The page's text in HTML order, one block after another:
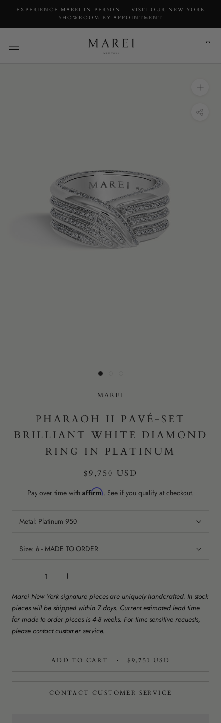
EXPERIENCE MAREI IN PERSON — VISIT OUR NEW YORK
SHOWROOM BY APPOINTMENT
MAREI
PHARAOH II PAVÉ-SET
BRILLIANT WHITE DIAMOND
RING IN PLATINUM
$9,750 USD
Pay over time with Affirm. See if you qualify at checkout.
Metal: Platinum 950
Size: 6 - MADE TO ORDER
Marei New York signature pieces are uniquely handcrafted. In stock
pieces will be shipped within 7 days. Current estimated lead time
for made to order pieces is 4-8 weeks. For time sensitive requests,
please contact customer service.
ADD TO CART $9,750 USD
CONTACT CUSTOMER SERVICE
INQUIRY
Pharaoh II Pavé-Set Brilliant White Diamond